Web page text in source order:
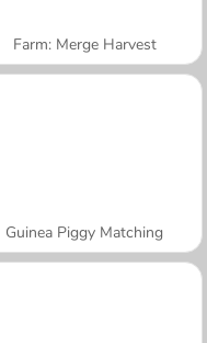
Farm: Merge Harvest
Guinea Piggy Matching